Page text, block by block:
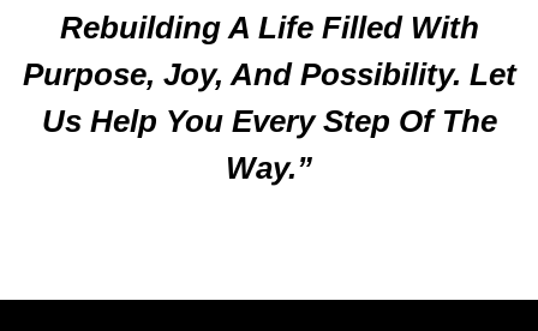
Rebuilding A Life Filled With
Purpose, Joy, And Possibility. Let
Us Help You Every Step Of The
Way.”